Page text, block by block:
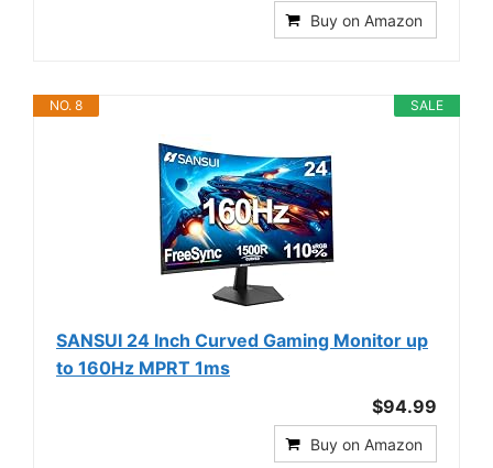
Buy on Amazon
SALE
NO. 8
SANSUI 24 Inch Curved Gaming Monitor up
to 160Hz MPRT 1ms
$94.99
Buy on Amazon